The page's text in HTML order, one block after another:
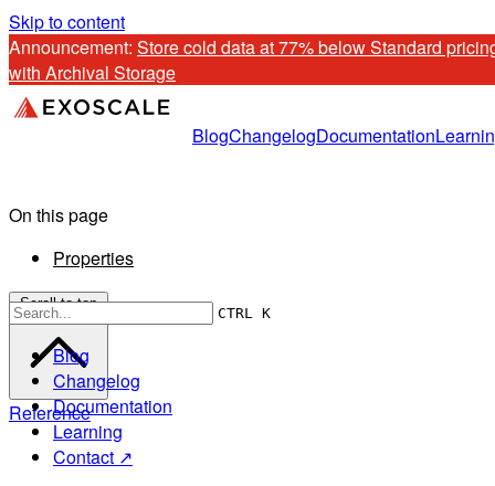
Skip to content
Announcement: Store cold data at 77% below Standard
with Archival Storage
BlogChangelogDocumentation
CTRL K
Blog
Changelog
Documentation
Learning
Contact ↗
On this page
Properties
Scroll to top
Reference